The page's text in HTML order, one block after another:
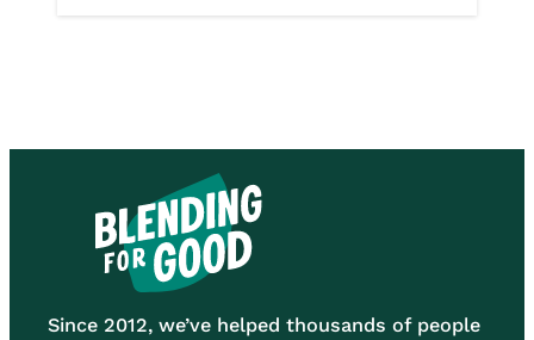
Since 2012, we’ve helped thousands of people